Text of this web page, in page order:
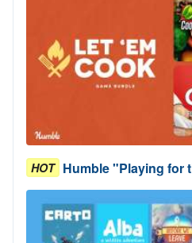
HOT Humble "Playing for